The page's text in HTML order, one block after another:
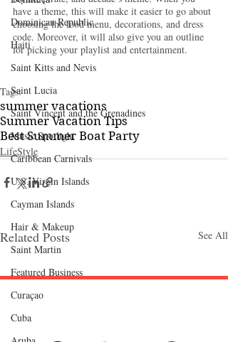
Dominican Republic‎
Haiti‎
Saint Kitts and Nevis
Saint Lucia
Saint Vincent and the Grenadines
Music Spotlight
Caribbean Carnivals
U.S. Virgin Islands
Cayman Islands
Hair & Makeup
Saint Martin
Featured Business
Curaçao
Cuba
have a theme, this will make it easier to go about
choosing the food menu, decorations, and dress
code. Moreover, it will also give you an outline
for picking your playlist and entertainment.
Tags:
summer vacations
Summer Vacation Tips
Best Summer Boat Party
LifeStyle
Related Posts See All